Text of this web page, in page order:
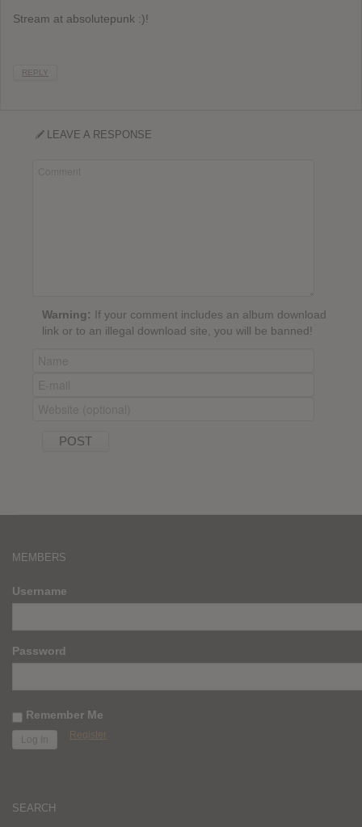
Stream at absolutepunk :)!
REPLY
LEAVE A RESPONSE
Warning: If your comment includes an album download
link or to an illegal download site, you will be banned!
MEMBERS
Username
Password
Remember Me
Register
SEARCH